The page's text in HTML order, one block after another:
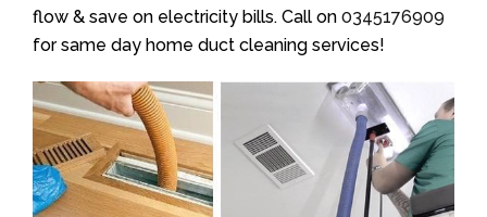
flow & save on electricity bills. Call on 0345176909
for same day home duct cleaning services!